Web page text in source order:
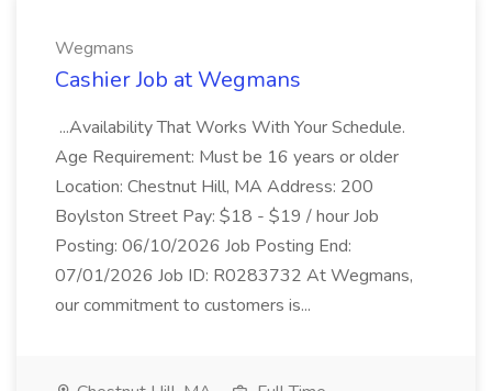
Wegmans
Cashier Job at Wegmans
...Availability That Works With Your Schedule.
Age Requirement: Must be 16 years or older
Location: Chestnut Hill, MA Address: 200
Boylston Street Pay: $18 - $19 / hour Job
Posting: 06/10/2026 Job Posting End:
07/01/2026 Job ID: R0283732 At Wegmans,
our commitment to customers is...